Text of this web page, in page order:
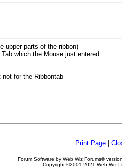
upper parts of the ribbon)
which the Mouse just entered.
not for the Ribbontab
Print Page |
Forum Software by Web Wiz Forums®
Copyright ©2001-2021 Web Wiz